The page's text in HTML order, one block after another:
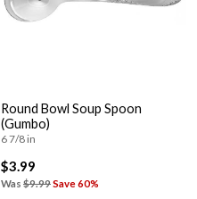
Round Bowl Soup Spoon
(Gumbo)
6 7/8 in
$3.99
Was $9.99Save 60%